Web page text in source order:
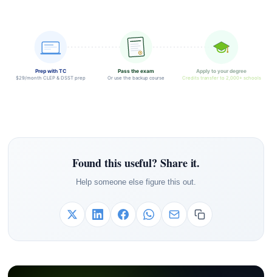
Prep with TC
$29/month CLEP & DSST prep
Pass the exam
Or use the backup course
Apply to your degree
Credits transfer to 2,000+ schools
Found this useful? Share it.
Help someone else figure this out.